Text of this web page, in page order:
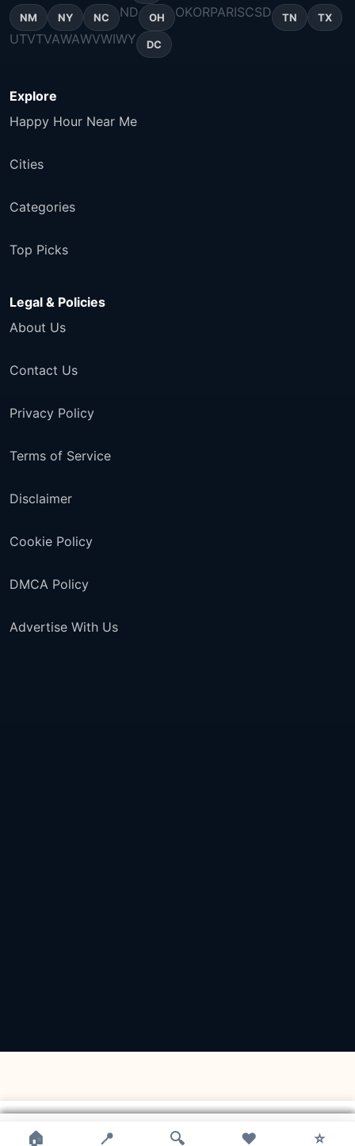
NM NY NC ND OH OKORPARISCSD TN TX
UTVTVAWAWVWIWY DC
Explore
Happy Hour Near Me
Cities
Categories
Top Picks
Legal & Policies
About Us
Contact Us
Privacy Policy
Terms of Service
Disclaimer
Cookie Policy
DMCA Policy
Advertise With Us
🏠 📍 🔍 ❤️ ⭐